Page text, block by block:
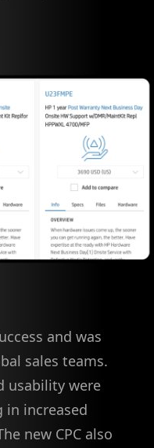
and was
sales teams.
usability were
in increased
new CPC also